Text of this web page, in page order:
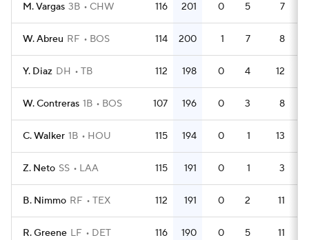
M. Vargas 3B CHW 116 201 0 5 7
W. Abreu RF BOS 114 200 1 7 8
Y. Diaz DH TB 112 198 0 4 12
W. Contreras 1B BOS 107 196 0 3 8
C. Walker 1B HOU 115 194 0 1 13
Z. Neto SS LAA 115 191 0 1 3
B. Nimmo RF TEX 112 191 0 2 11
R. Greene LF DET 116 190 0 5 11